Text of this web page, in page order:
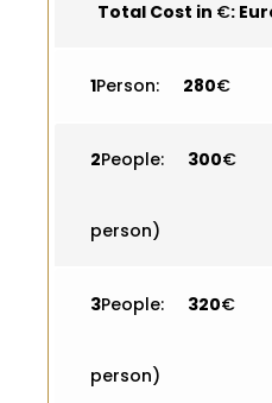
Total Cost in €:
1Person: 280€
2People: 300€
person)
3People: 320€
person)